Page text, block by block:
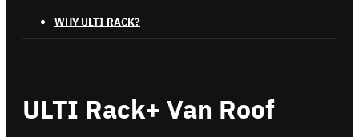
WHY ULTI RACK?
ULTI Rack+ Van Roof